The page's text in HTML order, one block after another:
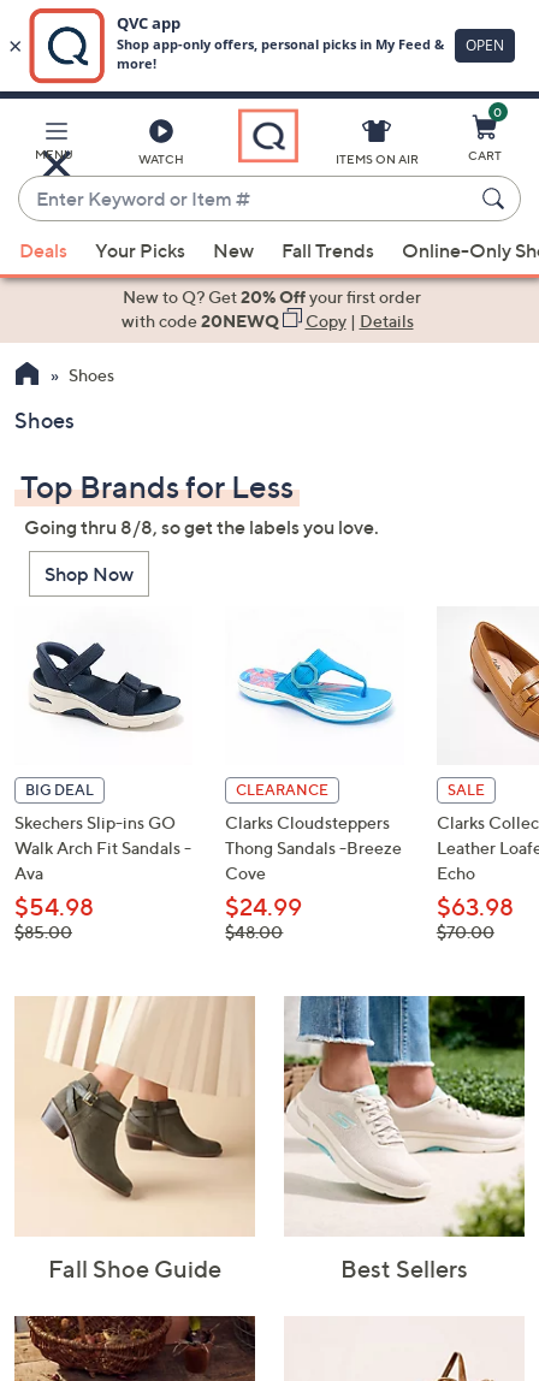
Main
Content
MENU WATCH
Enter
Keyword
or
Item
suggestions
the
up
arrow
keys
or
swipe
and
right
on
to
review.
ITEMS ON AIR
0
CART
Deals Your Picks New Fall Trends Online-Only
New to Q? Get20% Offyour first order
with code20NEWQ Copy| Details
Shoes
Shoes
Top Brands for Less
Going thru 8/8, so get the labels you love.
Shop Now
BIG DEAL
Skechers Slip-ins GO
Walk Arch Fit Sandals -
Ava
$54.98
, was,
$85.00
CLEARANCE
Clarks Cloudsteppers
Thong Sandals -Breeze
Cove
$24.99
, was,
$48.00
SALE
Clarks
Leather
Echo
$63.98
, was,
$70.00
Fall Shoe Guide Best Sellers